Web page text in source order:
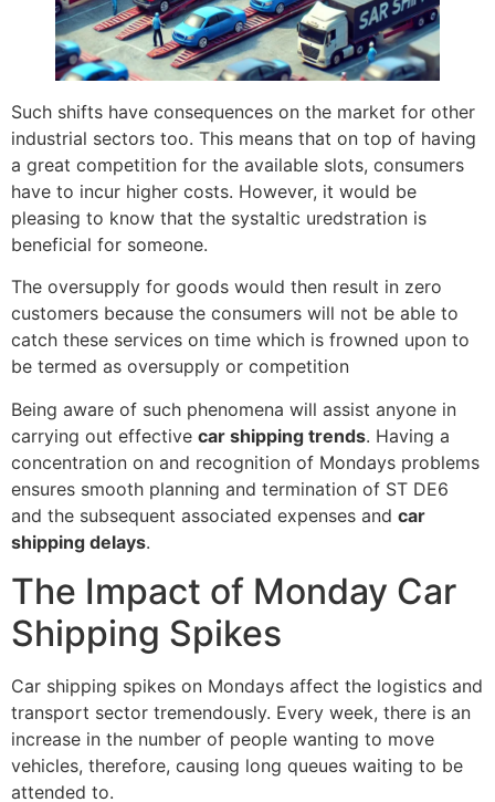
Such shifts have consequences on the market for other
industrial sectors too. This means that on top of having
a great competition for the available slots, consumers
have to incur higher costs. However, it would be
pleasing to know that the systaltic uredstration is
beneficial for someone.
The oversupply for goods would then result in zero
customers because the consumers will not be able to
catch these services on time which is frowned upon to
be termed as oversupply or competition
Being aware of such phenomena will assist anyone in
carrying out effective car shipping trends. Having a
concentration on and recognition of Mondays problems
ensures smooth planning and termination of ST DE6
and the subsequent associated expenses and car
shipping delays.
The Impact of Monday Car
Shipping Spikes
Car shipping spikes on Mondays affect the logistics and
transport sector tremendously. Every week, there is an
increase in the number of people wanting to move
vehicles, therefore, causing long queues waiting to be
attended to.